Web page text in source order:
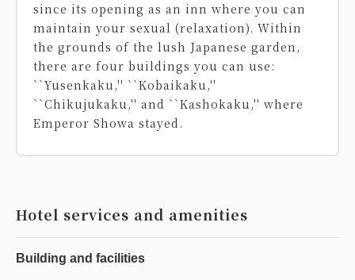
since its opening as an inn where you can
maintain your sexual (relaxation). Within
the grounds of the lush Japanese garden,
there are four buildings you can use:
``Yusenkaku,'' ``Kobaikaku,''
``Chikujukaku,'' and ``Kashokaku,'' where
Emperor Showa stayed.
Hotel services and amenities
Building and facilities